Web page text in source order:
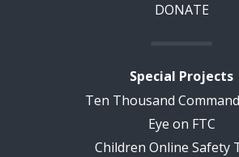
DONATE
Special Projects
Ten Thousand
Eye on FTC
Children Online Safety